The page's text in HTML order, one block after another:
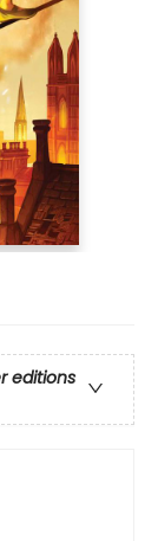
editions